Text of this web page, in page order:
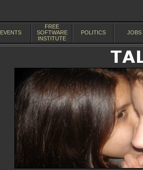
EVENTS
FREE
SOFTWARE
INSTITUTE
POLITICS JOBS